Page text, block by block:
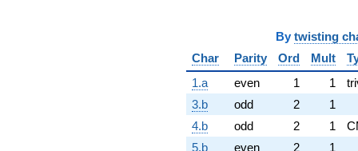
By twisting
Char
Parity Ord Mult
1.a
even 1 1
3.b
odd 2
1
4.b
odd 2 1
5.b
even 2
1